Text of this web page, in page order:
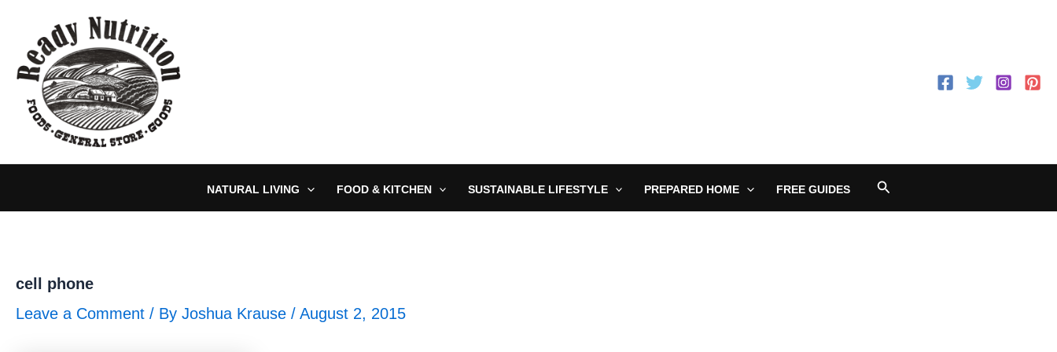
content
NATURAL LIVING FOOD & KITCHEN SUSTAINABLE LIFESTYLE PREPARED HOME FREE GUIDES Search
cell phone
Leave a Comment / By Joshua Krause / August 2, 2015